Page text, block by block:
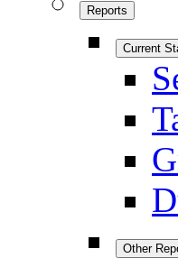
Reports
Current
Other